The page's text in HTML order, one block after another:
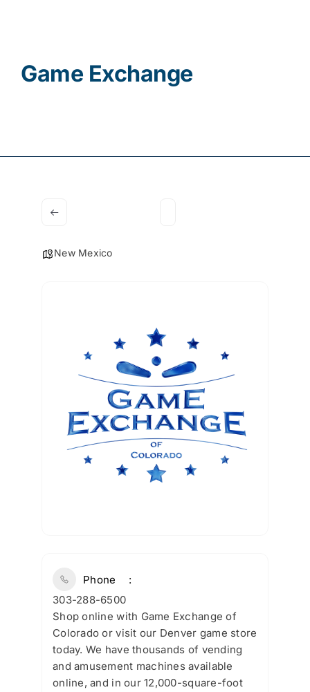
Game Exchange
New Mexico
Phone
303-288-6500
Shop online with Game Exchange of
Colorado or visit our Denver game store
today. We have thousands of vending
and amusement machines available
online, and in our 12,000-square-foot